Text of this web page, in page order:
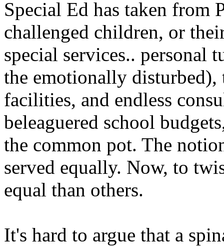
Special Ed has taken from
challenged children, or
special services.. personal
the emotionally
facilities, and endless
beleaguered school
the common pot. The
served equally. Now, to
equal than others.
It's hard to argue that a